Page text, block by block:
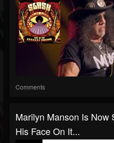
Comments
Marilyn Manson Is Now
His Face On It...